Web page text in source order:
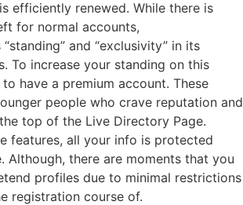
efficiently renewed. While there is
for normal accounts,
and “exclusivity” in its
To increase your standing on this
have a premium account. These
people who crave reputation and
top of the Live Directory Page.
features, all your info is protected
Although, there are moments that you
profiles due to minimal restrictions
registration course of.